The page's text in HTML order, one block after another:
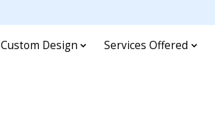
Custom Design Services Offered